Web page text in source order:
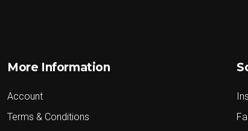
More Information
Account
Terms & Conditions